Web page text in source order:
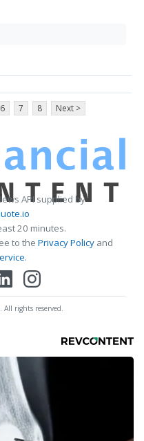
6 7 8 Next >
API supplied by
20 minutes.
to the Privacy Policy and
.
rights reserved.